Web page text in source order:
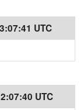
UTC
UTC